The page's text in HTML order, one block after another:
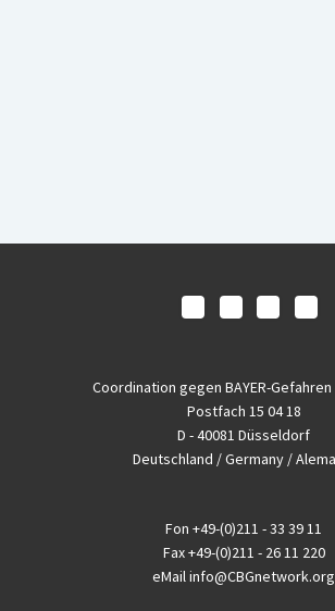
Coordination gegen BAYER-Gefahren
Postfach 15 04 18
D - 40081 Düsseldorf
Deutschland / Germany /
Fon +49-(0)211 - 33 39 11
Fax+49-(0)211 - 26 11 220
eMailinfo@CBGnetwork.org